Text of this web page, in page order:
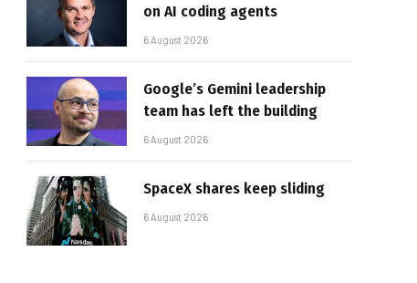
on AI coding agents
6 August 2026
Google’s Gemini leadership
team has left the building
6 August 2026
SpaceX shares keep sliding
6 August 2026